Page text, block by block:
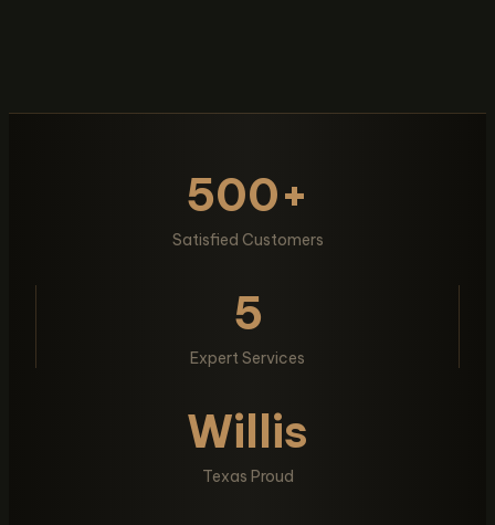
500+
Satisfied Customers
5
Expert Services
Willis
Texas Proud